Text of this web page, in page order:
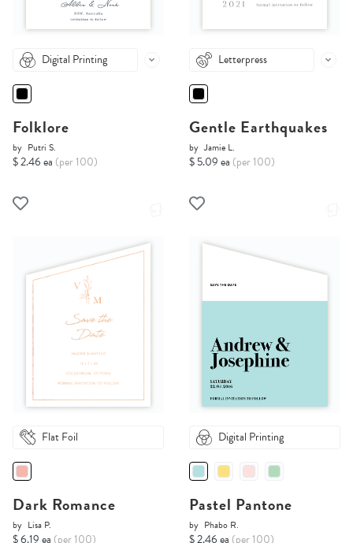
Digital Printing
Folklore
by Putri S.
$ 2.46 ea (per 100)
Letterpress
Gentle Earthquakes
by Jamie L.
$ 5.09 ea (per 100)
Flat Foil
Dark Romance
by Lisa P.
$ 6.19 ea (per 100)
Digital Printing
Pastel Pantone
by Phabo R.
$ 2.46 ea (per 100)